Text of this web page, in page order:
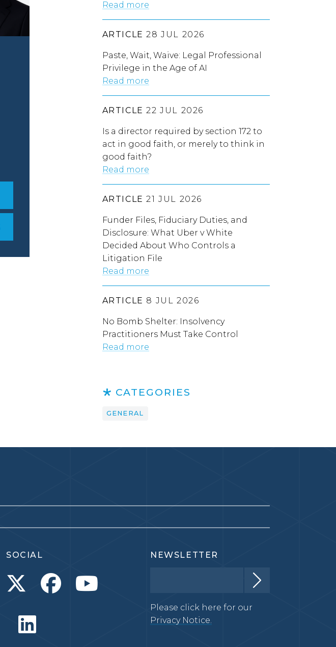
Read more
ARTICLE 28 JUL 2026
Paste, Wait, Waive: Legal Professional
Privilege in the Age of AI
Read more
ARTICLE 22 JUL 2026
Is a director required by section 172 to
act in good faith, or merely to think in
good faith?
Read more
ARTICLE 21 JUL 2026
Funder Files, Fiduciary Duties, and
Disclosure: What Uber v White
Decided About Who Controls a
Litigation File
Read more
ARTICLE 8 JUL 2026
No Bomb Shelter: Insolvency
Practitioners Must Take Control
Read more
CATEGORIES
GENERAL
SOCIAL NEWSLETTER
Please click here for our
Privacy Notice.